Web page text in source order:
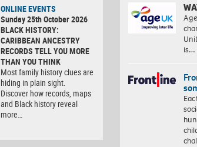
ONLINE EVENTS
Sunday 25th October 2026
BLACK HISTORY:
CARIBBEAN ANCESTRY
RECORDS TELL YOU MORE
THAN YOU THINK
Most family history clues are
hiding in plain sight.
Discover how records, maps
and Black history reveal
more…
is…